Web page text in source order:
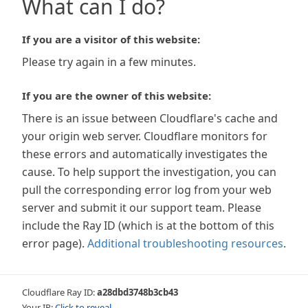
What can I do?
If you are a visitor of this website:
Please try again in a few minutes.
If you are the owner of this website:
There is an issue between Cloudflare's cache and
your origin web server. Cloudflare monitors for
these errors and automatically investigates the
cause. To help support the investigation, you can
pull the corresponding error log from your web
server and submit it our support team. Please
include the Ray ID (which is at the bottom of this
error page). Additional troubleshooting resources.
Cloudflare Ray ID:a28dbd3748b3cb43